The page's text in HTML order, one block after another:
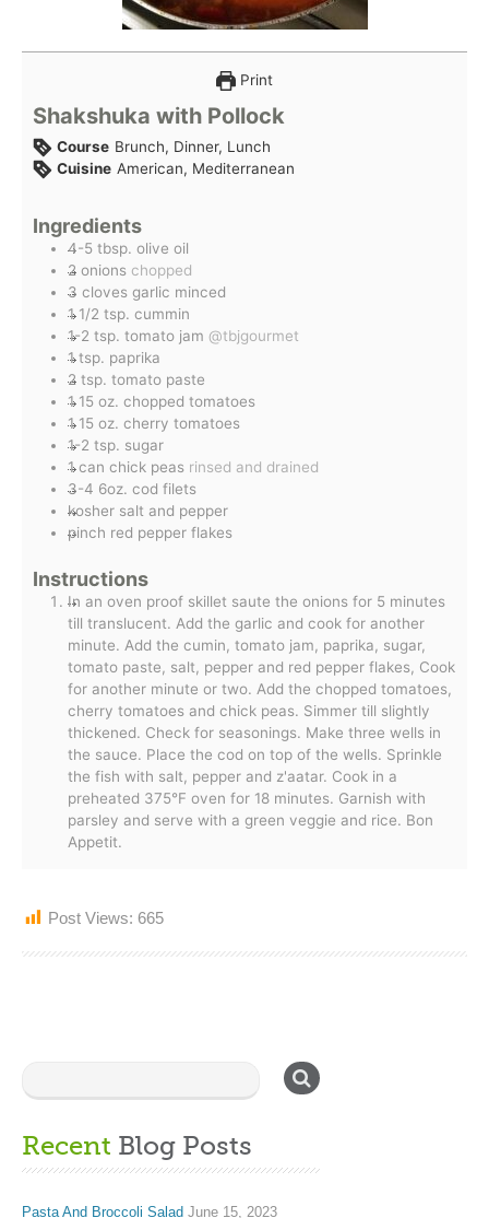
Print
Shakshuka with Pollock
Course Brunch, Dinner, Lunch
Cuisine American, Mediterranean
Ingredients
4-5 tbsp. olive oil
2 onions chopped
3 cloves garlic minced
1 1/2 tsp. cummin
1-2 tsp. tomato jam @tbjgourmet
1 tsp. paprika
2 tsp. tomato paste
1 15 oz. chopped tomatoes
1 15 oz. cherry tomatoes
1-2 tsp. sugar
1 can chick peas rinsed and drained
3-4 6oz. cod filets
kosher salt and pepper
pinch red pepper flakes
Instructions
In an oven proof skillet saute the onions for 5 minutes
till translucent. Add the garlic and cook for another
minute. Add the cumin, tomato jam, paprika, sugar,
tomato paste, salt, pepper and red pepper flakes, Cook
for another minute or two. Add the chopped tomatoes,
cherry tomatoes and chick peas. Simmer till slightly
thickened. Check for seasonings. Make three wells in
the sauce. Place the cod on top of the wells. Sprinkle
the fish with salt, pepper and z'aatar. Cook in a
preheated 375°F oven for 18 minutes. Garnish with
parsley and serve with a green veggie and rice. Bon
Appetit.
Post Views: 665
Recent Blog Posts
Pasta And Broccoli Salad June 15, 2023